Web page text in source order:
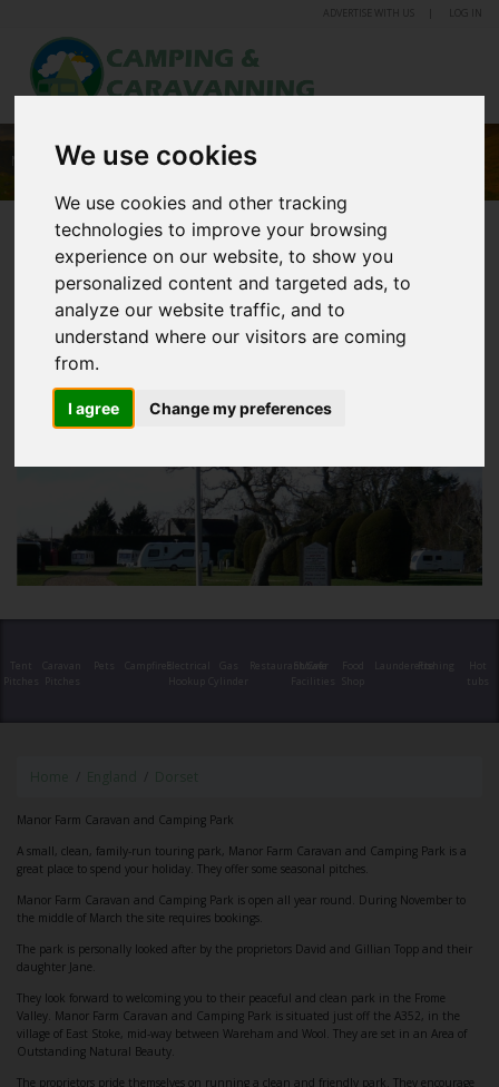
We use cookies
We use cookies and other tracking
technologies to improve your browsing
experience on our website, to show you
personalized content and targeted ads, to
analyze our website traffic, and to
understand where our visitors are coming
from.
I agree Change my preferences
ADVERTISE WITH US
MANOR FARM CARAVAN AND CAMPING PARK
CampfiresElectrical
Restaurant/Cafe
Shower
Manor Farm Caravan and Camping Park
A small, clean, family-run touring park, Manor Farm Caravan and Camping Park is a
great place to spend your holiday. They offer some seasonal pitches.
Manor Farm Caravan and Camping Park is open all year round. During November to
the middle of March the site requires bookings.
The park is personally looked after by the proprietors David and Gillian Topp and their
daughter Jane.
They look forward to welcoming you to their peaceful and clean park in the Frome
Valley. Manor Farm Caravan and Camping Park is situated just off the A352, in the
village of East Stoke, mid-way between Wareham and Wool. They are set in an Area of
Outstanding Natural Beauty.
The proprietors pride themselves on running a clean and friendly park. They encourage